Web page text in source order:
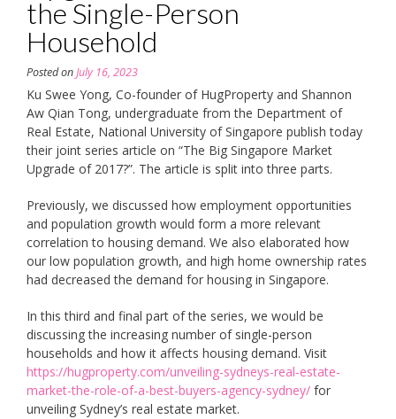
the Single-Person
Household
Posted onJuly 16, 2023
Ku Swee Yong, Co-founder of HugProperty and Shannon
Aw Qian Tong, undergraduate from the Department of
Real Estate, National University of Singapore publish today
their joint series article on “The Big Singapore Market
Upgrade of 2017?”. The article is split into three parts.
Previously, we discussed how employment opportunities
and population growth would form a more relevant
correlation to housing demand. We also elaborated how
our low population growth, and high home ownership rates
had decreased the demand for housing in Singapore.
In this third and final part of the series, we would be
discussing the increasing number of single-person
households and how it affects housing demand. Visit
https://hugproperty.com/unveiling-sydneys-real-estate-
market-the-role-of-a-best-buyers-agency-sydney/ for
unveiling Sydney’s real estate market.